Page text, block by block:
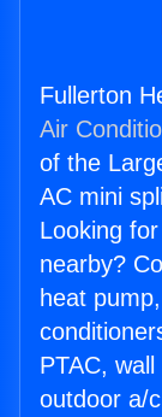
Fullerton
Air
of the
AC mini
Looking
nearby?
heat
PTAC,
outdoor a/